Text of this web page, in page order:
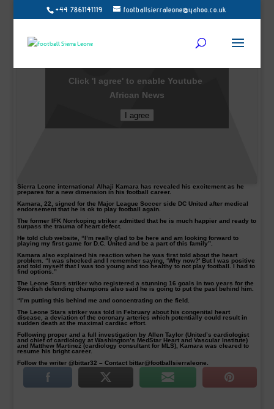
+44 7861141119 footballsierraleone@yahoo.co.uk
Click 'I agree' to enable Youtube
African News
I agree
Sierra Leone international Alhaji Kamara has revealed his excitement as he
prepares for a new dimension in his football career.
Kamara, 22, signed for the Major League Soccer side DC United after medical
endorsement that he is ok to play football again.
The former IFK Norrkoping striker admitted that he is much happier and ready to
surpass the trauma of heart defect.
He told club website, “I’m really glad to be here and am looking forward to
playing my first game for D.C. United and be a part of this family”.
Kamara also explained his reaction when he was first told about the heart
problem. “I was shocked and I remember saying, ‘Why now?’ But I was positive
and told myself that I was too young and too healthy to not play football. I had to
find options.”
The Leone Stars striker who registered a stunning 16 goals in two years for the
Swedish defending champions also said he is going to put the past behind him.
“I’m putting this behind me and concentrating on the field.
The Leone Stars striker was told in February about his congenital heart
disease, a deviation of the coronary arteries which potentially could result in
sudden death at the maximal cardiac effort.
Following proper and a full investigation by Allen Taylor (United’s cardiologist
and chief of cardiology at Washington’s MedStar Heart and Vascular Institute)
and Matthew Martinez (cardiology consultant for MLS), Kamara was cleared to
resume his bright career.
Follow the writer @bittar32 – Contact bittar@footballsierraleone.